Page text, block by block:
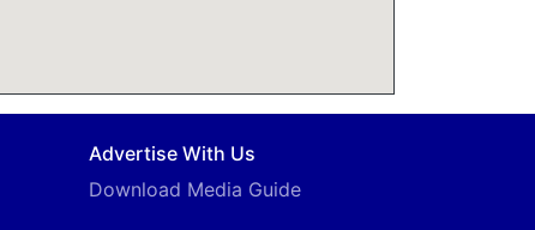
Advertise With Us
Download Media Guide